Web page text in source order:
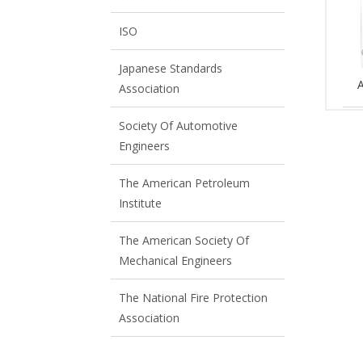
ISO
Japanese Standards
Association
Society Of Automotive
Engineers
The American Petroleum
Institute
The American Society Of
Mechanical Engineers
The National Fire Protection
Association